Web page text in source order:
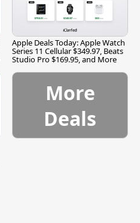
Apple Deals Today: Apple Watch
Series 11 Cellular $349.97, Beats
Studio Pro $169.95, and More
More
Deals